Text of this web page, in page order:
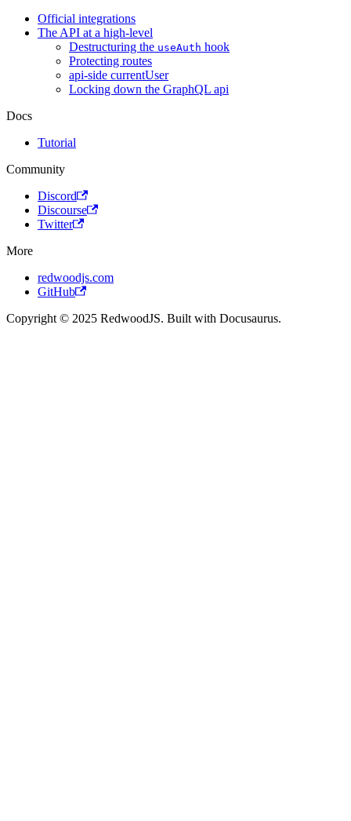
Official integrations
The API at a high-level
Destructuring the useAuth hook
Protecting routes
api-side currentUser
Locking down the GraphQL api
Docs
Tutorial
Community
Discord
Discourse
Twitter
More
redwoodjs.com
GitHub
Copyright © 2025 RedwoodJS. Built with Docusaurus.